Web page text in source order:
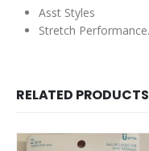
Asst Styles
Stretch Performance.
RELATED PRODUCTS